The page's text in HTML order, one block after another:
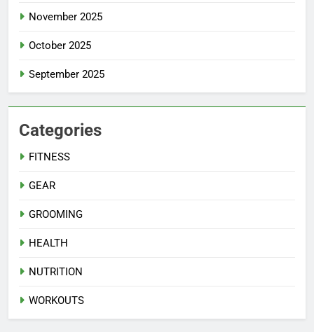
November 2025
October 2025
September 2025
Categories
FITNESS
GEAR
GROOMING
HEALTH
NUTRITION
WORKOUTS